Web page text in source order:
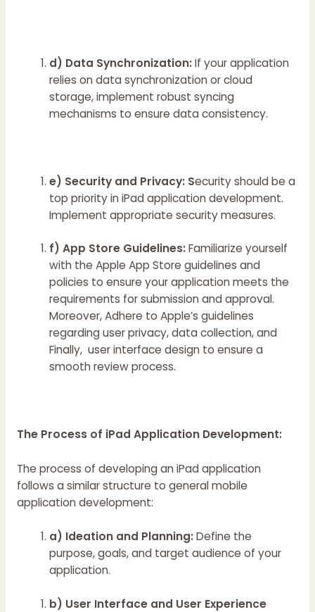
d) Data Synchronization:If your application
relies on data synchronization or cloud
storage, implement robust syncing
mechanisms to ensure data consistency.
e) Security and Privacy: Security should be a
top priority in iPad application development.
Implement appropriate security measures.
f) App Store Guidelines:Familiarize yourself
with the Apple App Store guidelines and
policies to ensure your application meets the
requirements for submission and approval.
Moreover, Adhere to Apple’s guidelines
regarding user privacy, data collection, and
Finally, user interface design to ensure a
smooth review process.
The Process of iPad Application Development:
The process of developing an iPad application
follows a similar structure to general mobile
application development:
a) Ideation and Planning:Define the
purpose, goals, and target audience of your
application.
b) User Interface and User Experience